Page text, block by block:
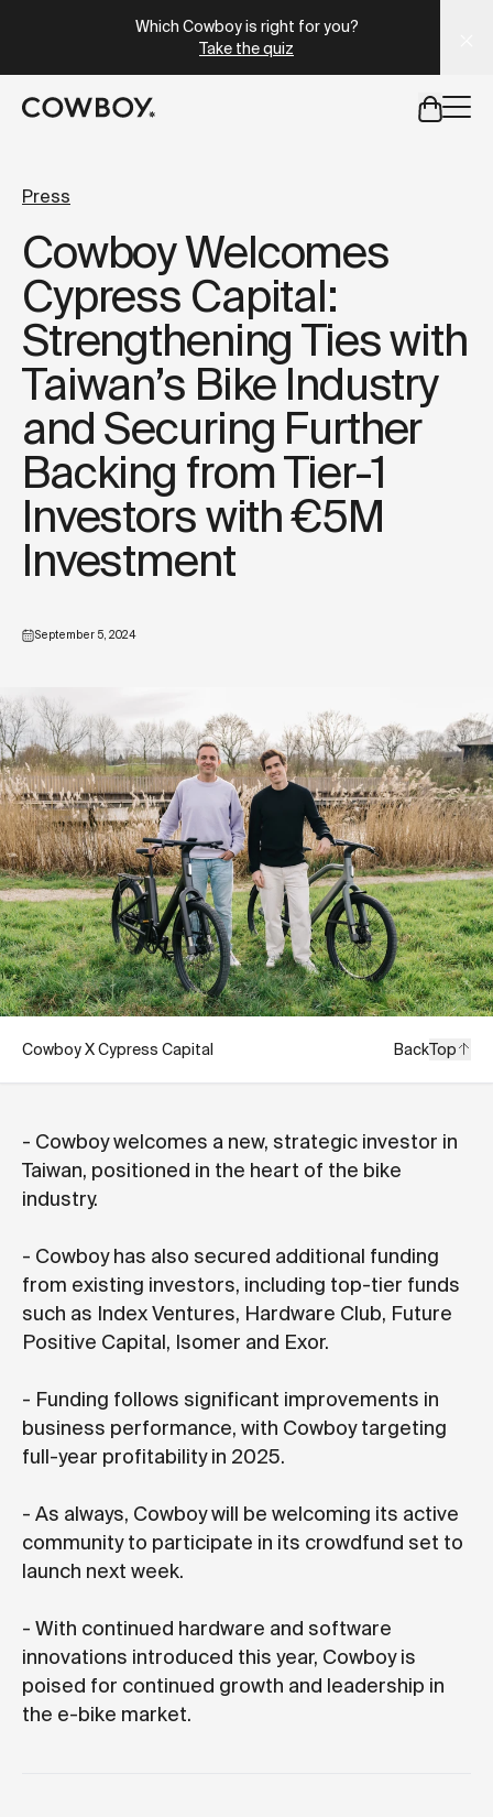
Which Cowboy is right for you?
Take the quiz
but a test ride is nearby
Cowboy Welcomes
Cypress Capital:
Strengthening Ties with
Taiwan’s Bike Industry
and Securing Further
Backing from Tier-1
Investors with €5M
Investment
September 5, 2024
Press
Cowboy X Cypress Capital BackTop
- Cowboy welcomes a new, strategic investor in
Taiwan, positioned in the heart of the bike
industry.
- Cowboy has also secured additional funding
from existing investors, including top-tier funds
such as Index Ventures, Hardware Club, Future
Positive Capital, Isomer and Exor.
- Funding follows significant improvements in
business performance, with Cowboy targeting
full-year profitability in 2025.
- As always, Cowboy will be welcoming its active
community to participate in its crowdfund set to
launch next week.
- With continued hardware and software
innovations introduced this year, Cowboy is
poised for continued growth and leadership in
the e-bike market.